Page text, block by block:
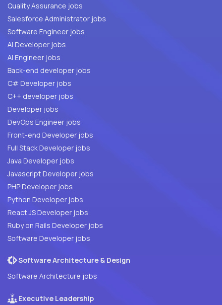
Quality Assurance jobs
Salesforce Administrator jobs
Software Engineer jobs
AI Developer jobs
AI Engineer jobs
Back-end developer jobs
C# Developer jobs
C++ developer jobs
Developer jobs
DevOps Engineer jobs
Front-end Developer jobs
Full Stack Developer jobs
Java Developer jobs
Javascript Developer jobs
PHP Developer jobs
Python Developer jobs
React JS Developer jobs
Ruby on Rails Developer jobs
Software Developer jobs
Software Architecture & Design
Software Architecture jobs
Executive Leadership